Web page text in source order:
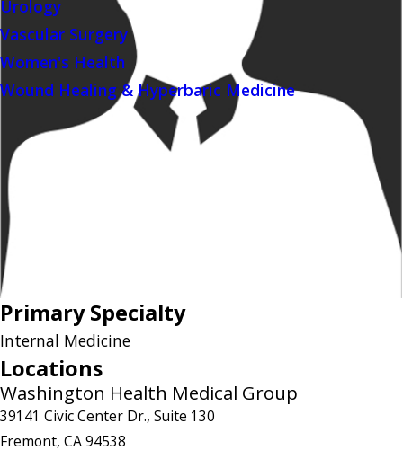
Urology
Vascular Surgery
Women's Health
Wound Healing & Hyperbaric Medicine
Primary Specialty
Internal Medicine
Locations
Washington Health Medical Group
39141 Civic Center Dr., Suite 130
Fremont, CA 94538